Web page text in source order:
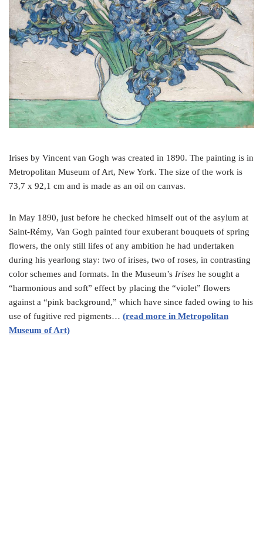
o
k
r
e
s
t
Irises by Vincent van Gogh was created in 1890. The painting is in
Metropolitan Museum of Art, New York. The size of the work is
73,7 x 92,1 cm and is made as an oil on canvas.
In May 1890, just before he checked himself out of the asylum at
Saint-Rémy, Van Gogh painted four exuberant bouquets of spring
flowers, the only still lifes of any ambition he had undertaken
during his yearlong stay: two of irises, two of roses, in contrasting
color schemes and formats. In the Museum’s Irises he sought a
“harmonious and soft” effect by placing the “violet” flowers
against a “pink background,” which have since faded owing to his
use of fugitive red pigments… (read more in Metropolitan
Museum of Art)